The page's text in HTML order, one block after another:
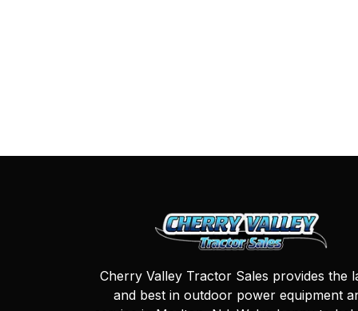
Cherry Valley Tractor Sales provides the
and best in outdoor power equipment